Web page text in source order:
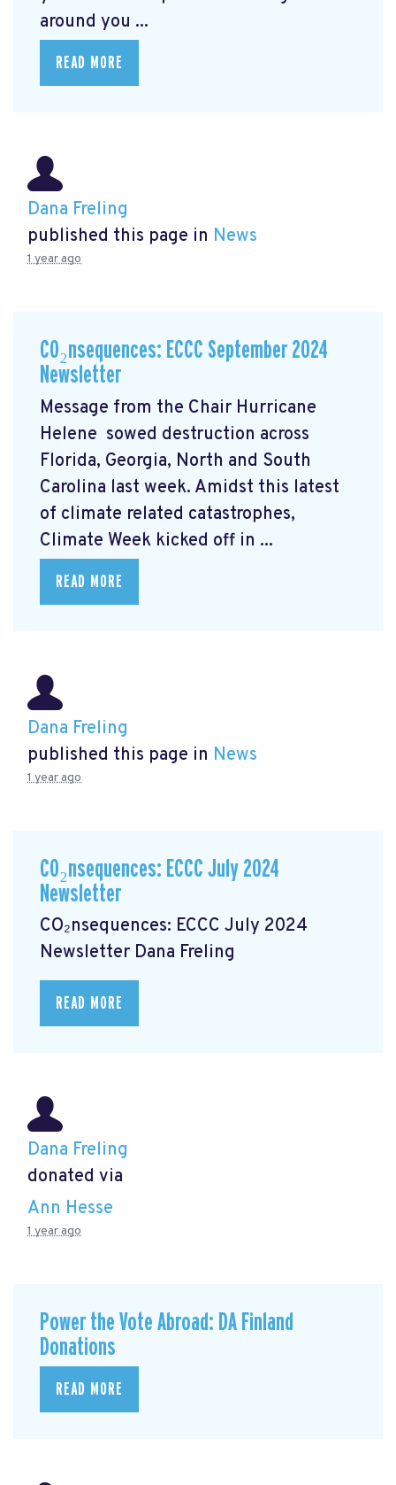
around you ...
READ MORE
Dana Freling
published this page in News
1 year ago
CO₂nsequences: ECCC September 2024
Newsletter
Message from the Chair Hurricane
Helene sowed destruction across
Florida, Georgia, North and South
Carolina last week. Amidst this latest
of climate related catastrophes,
Climate Week kicked off in ...
READ MORE
Dana Freling
published this page in News
1 year ago
CO₂nsequences: ECCC July 2024
Newsletter
CO₂nsequences: ECCC July 2024
Newsletter Dana Freling
READ MORE
Dana Freling
donated via
Ann Hesse
1 year ago
Power the Vote Abroad: DA Finland
Donations
READ MORE